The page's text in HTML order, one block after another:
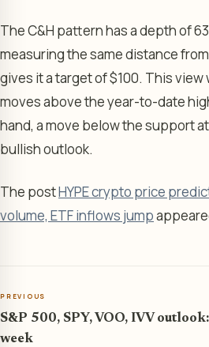
The C&H pattern has a depth of
measuring the same distance
gives it a target of $100. This
moves above the year-to-date
hand, a move below the support
bullish outlook.
The postHYPE crypto price
volume, ETF inflows jump
PREVIOUS
S&P 500, SPY, VOO, IVV
week